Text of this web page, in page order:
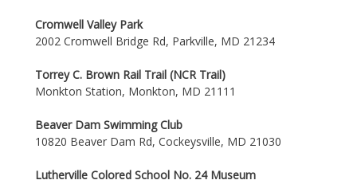
Cromwell Valley Park
2002 Cromwell Bridge Rd, Parkville, MD 21234
Torrey C. Brown Rail Trail (NCR Trail)
Monkton Station, Monkton, MD 21111
Beaver Dam Swimming Club
10820 Beaver Dam Rd, Cockeysville, MD 21030
Lutherville Colored School No. 24 Museum